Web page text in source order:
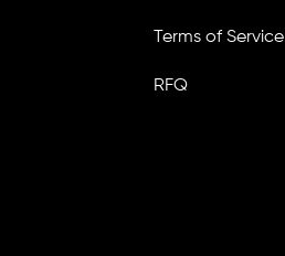
Terms of Service
RFQ